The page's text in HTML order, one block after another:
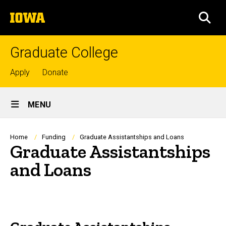
to
content
The
University
of
Graduate College
Top
links
Apply Donate
Site
Main
Navigation
MENU
Breadcrumb
Home Funding Graduate Assistantships and Loans
Graduate Assistantships
and Loans